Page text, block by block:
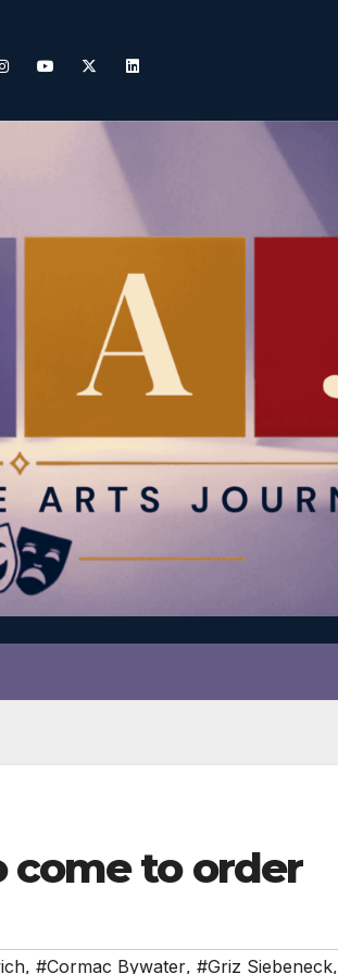
come to order
, #Cormac Bywater, #Griz Siebeneck,